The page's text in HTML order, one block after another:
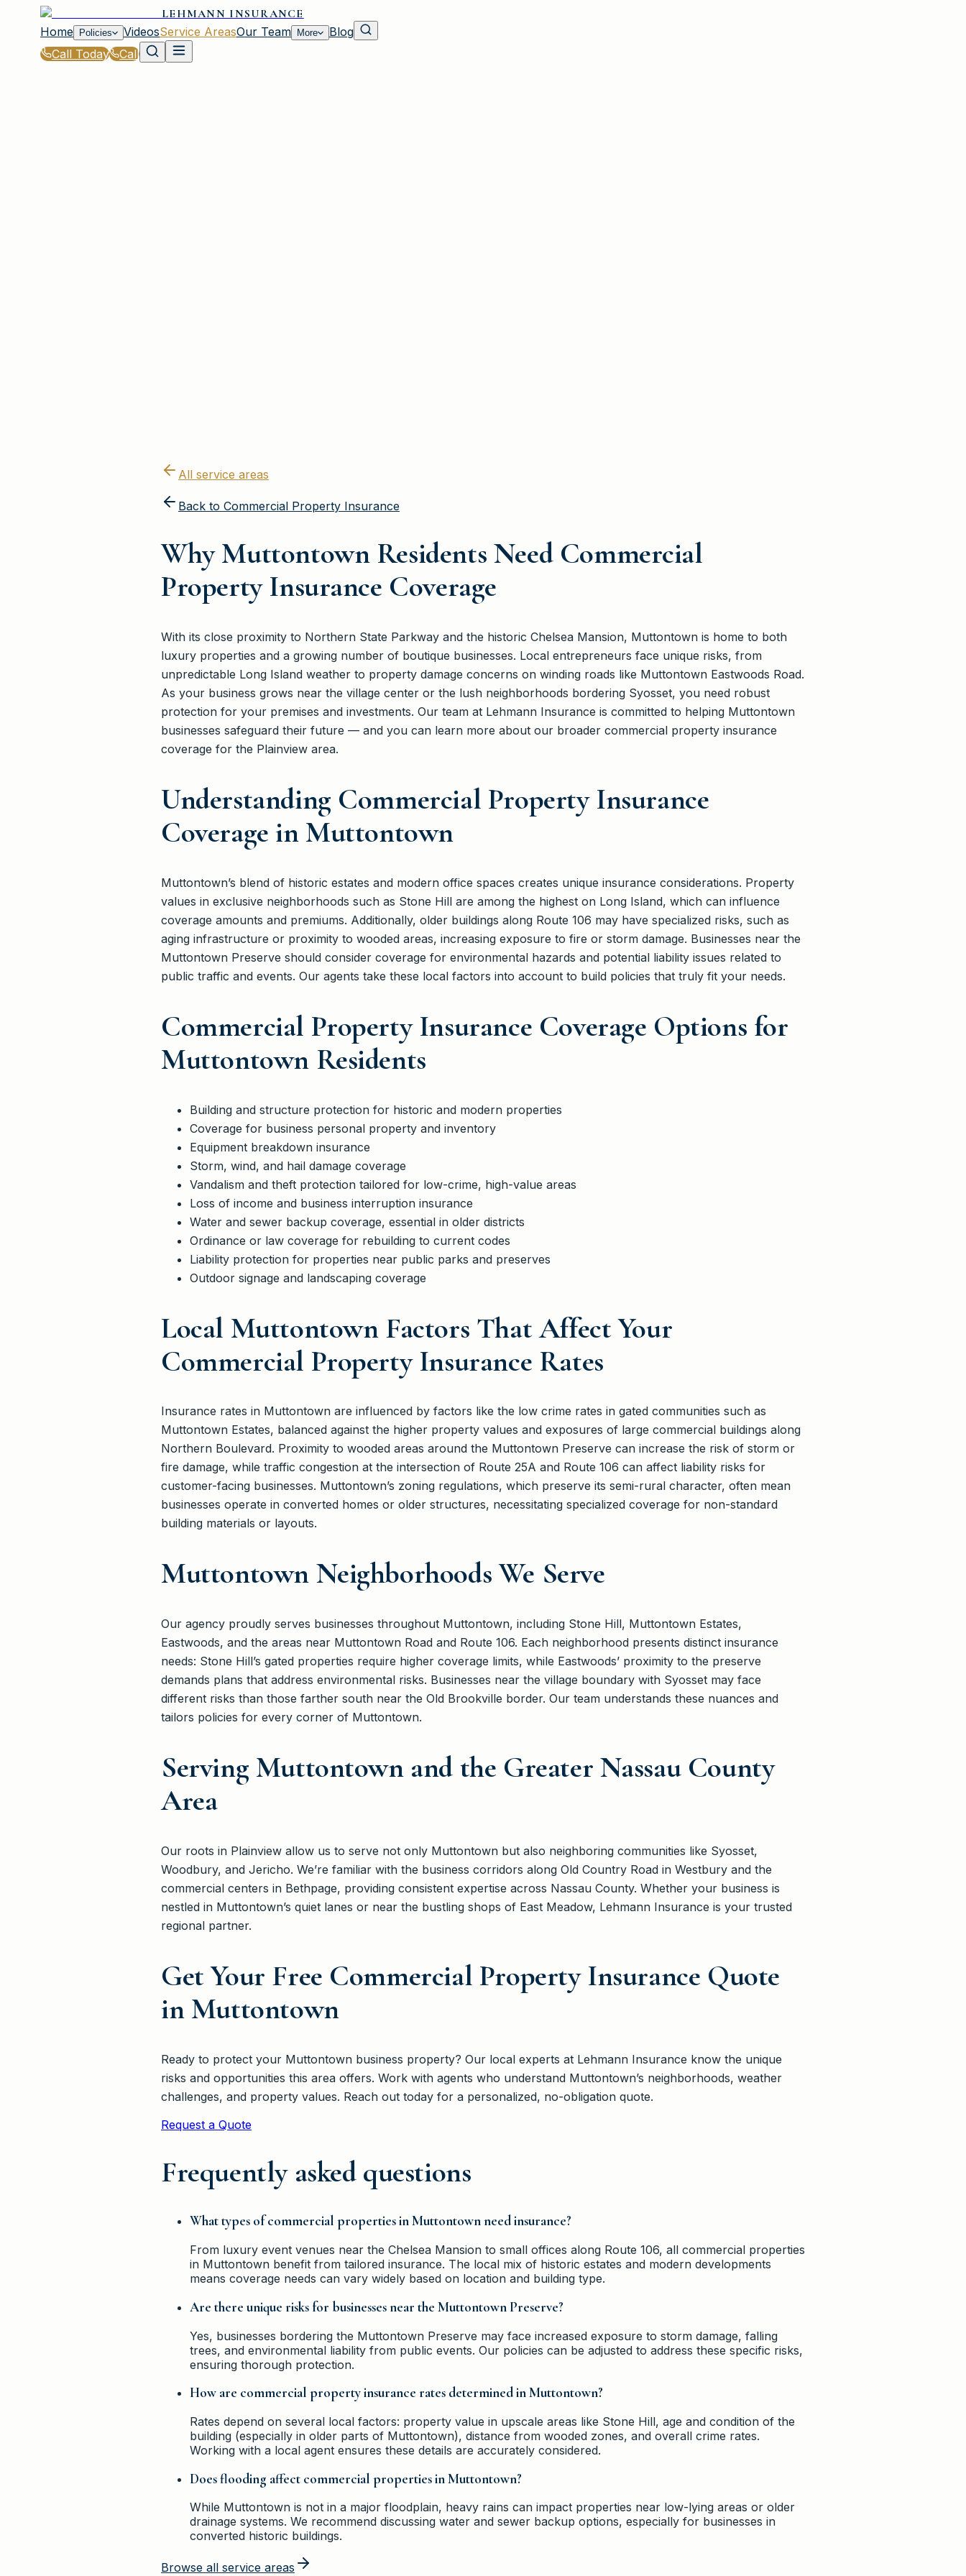
LEHMANN INSURANCE
Home
Policies VideosService AreasOur Team More
Blog
Call Today
Call
All service areas
Back to Commercial Property Insurance
Why Muttontown Residents Need Commercial
Property Insurance Coverage
With its close proximity to Northern State Parkway and the historic Chelsea Mansion, Muttontown is home to both
luxury properties and a growing number of boutique businesses. Local entrepreneurs face unique risks, from
unpredictable Long Island weather to property damage concerns on winding roads like Muttontown Eastwoods Road.
As your business grows near the village center or the lush neighborhoods bordering Syosset, you need robust
protection for your premises and investments. Our team at Lehmann Insurance is committed to helping Muttontown
businesses safeguard their future — and you can learn more about our broader commercial property insurance
coverage for the Plainview area.
Understanding Commercial Property Insurance
Coverage in Muttontown
Muttontown’s blend of historic estates and modern office spaces creates unique insurance considerations. Property
values in exclusive neighborhoods such as Stone Hill are among the highest on Long Island, which can influence
coverage amounts and premiums. Additionally, older buildings along Route 106 may have specialized risks, such as
aging infrastructure or proximity to wooded areas, increasing exposure to fire or storm damage. Businesses near the
Muttontown Preserve should consider coverage for environmental hazards and potential liability issues related to
public traffic and events. Our agents take these local factors into account to build policies that truly fit your needs.
Commercial Property Insurance Coverage Options for
Muttontown Residents
Building and structure protection for historic and modern properties
Coverage for business personal property and inventory
Equipment breakdown insurance
Storm, wind, and hail damage coverage
Vandalism and theft protection tailored for low-crime, high-value areas
Loss of income and business interruption insurance
Water and sewer backup coverage, essential in older districts
Ordinance or law coverage for rebuilding to current codes
Liability protection for properties near public parks and preserves
Outdoor signage and landscaping coverage
Local Muttontown Factors That Affect Your
Commercial Property Insurance Rates
Insurance rates in Muttontown are influenced by factors like the low crime rates in gated communities such as
Muttontown Estates, balanced against the higher property values and exposures of large commercial buildings along
Northern Boulevard. Proximity to wooded areas around the Muttontown Preserve can increase the risk of storm or
fire damage, while traffic congestion at the intersection of Route 25A and Route 106 can affect liability risks for
customer-facing businesses. Muttontown’s zoning regulations, which preserve its semi-rural character, often mean
businesses operate in converted homes or older structures, necessitating specialized coverage for non-standard
building materials or layouts.
Muttontown Neighborhoods We Serve
Our agency proudly serves businesses throughout Muttontown, including Stone Hill, Muttontown Estates,
Eastwoods, and the areas near Muttontown Road and Route 106. Each neighborhood presents distinct insurance
needs: Stone Hill’s gated properties require higher coverage limits, while Eastwoods’ proximity to the preserve
demands plans that address environmental risks. Businesses near the village boundary with Syosset may face
different risks than those farther south near the Old Brookville border. Our team understands these nuances and
tailors policies for every corner of Muttontown.
Serving Muttontown and the Greater Nassau County
Area
Our roots in Plainview allow us to serve not only Muttontown but also neighboring communities like Syosset,
Woodbury, and Jericho. We’re familiar with the business corridors along Old Country Road in Westbury and the
commercial centers in Bethpage, providing consistent expertise across Nassau County. Whether your business is
nestled in Muttontown’s quiet lanes or near the bustling shops of East Meadow, Lehmann Insurance is your trusted
regional partner.
Get Your Free Commercial Property Insurance Quote
in Muttontown
Ready to protect your Muttontown business property? Our local experts at Lehmann Insurance know the unique
risks and opportunities this area offers. Work with agents who understand Muttontown’s neighborhoods, weather
challenges, and property values. Reach out today for a personalized, no-obligation quote.
Request a Quote
Frequently asked questions
What types of commercial properties in Muttontown need insurance?
From luxury event venues near the Chelsea Mansion to small offices along Route 106, all commercial properties
in Muttontown benefit from tailored insurance. The local mix of historic estates and modern developments
means coverage needs can vary widely based on location and building type.
Are there unique risks for businesses near the Muttontown Preserve?
Yes, businesses bordering the Muttontown Preserve may face increased exposure to storm damage, falling
trees, and environmental liability from public events. Our policies can be adjusted to address these specific risks,
ensuring thorough protection.
How are commercial property insurance rates determined in Muttontown?
Rates depend on several local factors: property value in upscale areas like Stone Hill, age and condition of the
building (especially in older parts of Muttontown), distance from wooded zones, and overall crime rates.
Working with a local agent ensures these details are accurately considered.
Does flooding affect commercial properties in Muttontown?
While Muttontown is not in a major floodplain, heavy rains can impact properties near low-lying areas or older
drainage systems. We recommend discussing water and sewer backup options, especially for businesses in
converted historic buildings.
Browse all service areas